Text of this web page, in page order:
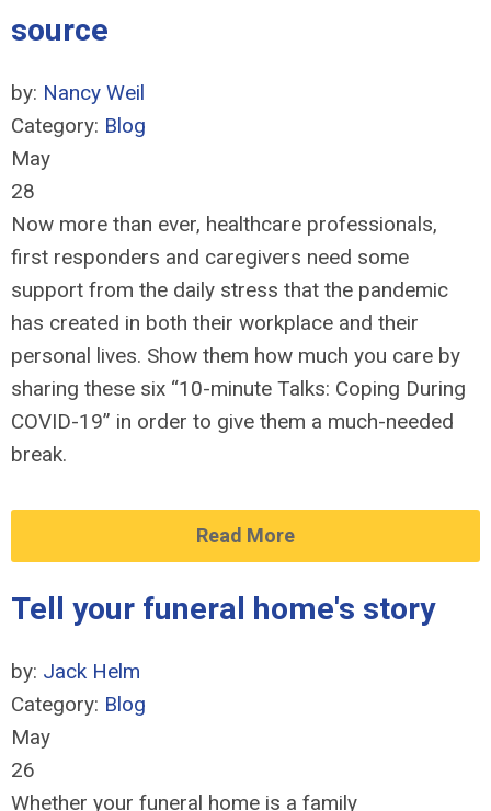
source
by: Nancy Weil
Category: Blog
May
28
Now more than ever, healthcare professionals,
first responders and caregivers need some
support from the daily stress that the pandemic
has created in both their workplace and their
personal lives. Show them how much you care by
sharing these six “10-minute Talks: Coping During
COVID-19” in order to give them a much-needed
break.
Read More
Tell your funeral home's story
by: Jack Helm
Category: Blog
May
26
Whether your funeral home is a family